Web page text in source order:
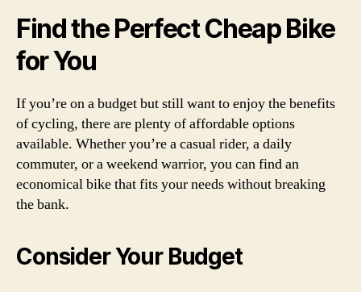
Find the Perfect Cheap Bike
for You
If you’re on a budget but still want to enjoy the benefits
of cycling, there are plenty of affordable options
available. Whether you’re a casual rider, a daily
commuter, or a weekend warrior, you can find an
economical bike that fits your needs without breaking
the bank.
Consider Your Budget